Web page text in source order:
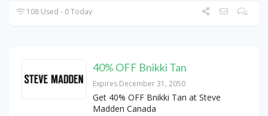
108 Used - 0 Today
40% OFF Bnikki Tan
Expires December 31, 2050
Get 40% OFF Bnikki Tan at Steve
Madden Canada